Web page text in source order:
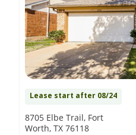
Lease start after 08/24
8705 Elbe Trail, Fort
Worth, TX 76118